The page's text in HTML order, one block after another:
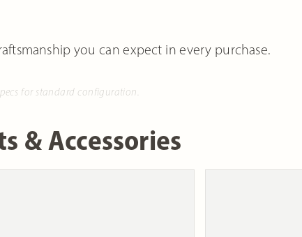
you can expect in every purchase.
for standard configuration.
& Accessories